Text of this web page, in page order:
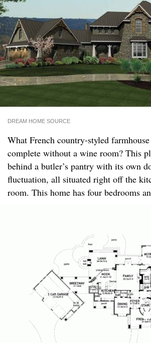
DREAM HOME SOURCE
What French country-styled
complete without a wine room? This
behind a butler’s pantry with its own
fluctuation, all situated right off the
room. This home has four bedrooms